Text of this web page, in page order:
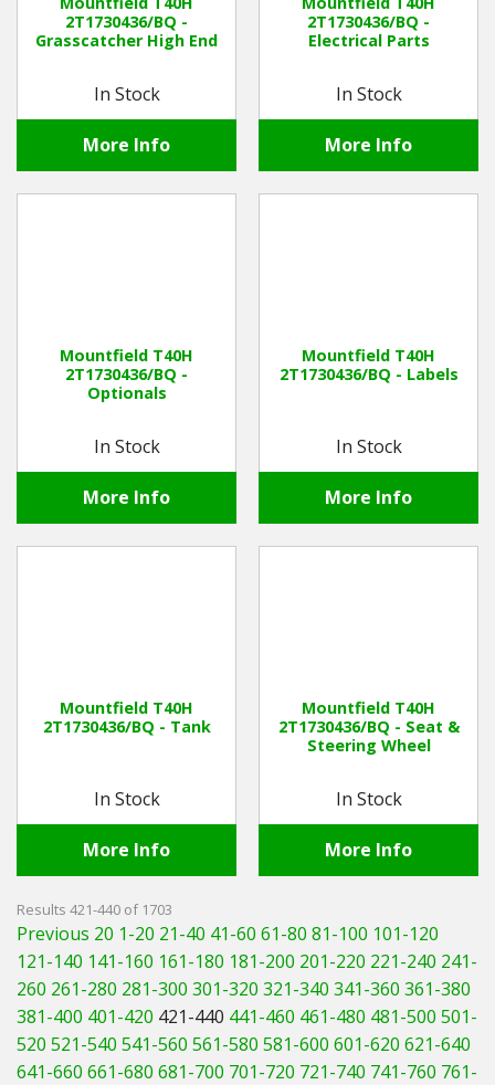
2T1730436/BQ -
Grasscatcher High End
In Stock
More Info
2T1730436/BQ -
Electrical Parts
In Stock
More Info
Mountfield T40H
2T1730436/BQ -
Optionals
In Stock
More Info
Mountfield T40H
2T1730436/BQ - Labels
In Stock
More Info
Mountfield T40H
2T1730436/BQ - Tank
In Stock
More Info
Mountfield T40H
2T1730436/BQ - Seat &
Steering Wheel
In Stock
More Info
Results 421-440 of 1703
Previous 20 1-20 21-40 41-60 61-80 81-100 101-120
121-140 141-160 161-180 181-200 201-220 221-240 241-
260 261-280 281-300 301-320 321-340 341-360 361-380
381-400 401-420 421-440 441-460 461-480 481-500 501-
520 521-540 541-560 561-580 581-600 601-620 621-640
641-660 661-680 681-700 701-720 721-740 741-760 761-